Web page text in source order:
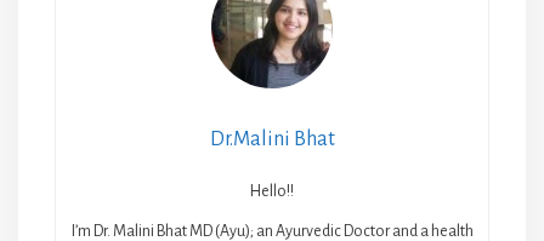
Dr.Malini Bhat
Hello!!
I’m Dr. Malini Bhat MD (Ayu); an Ayurvedic Doctor and a health